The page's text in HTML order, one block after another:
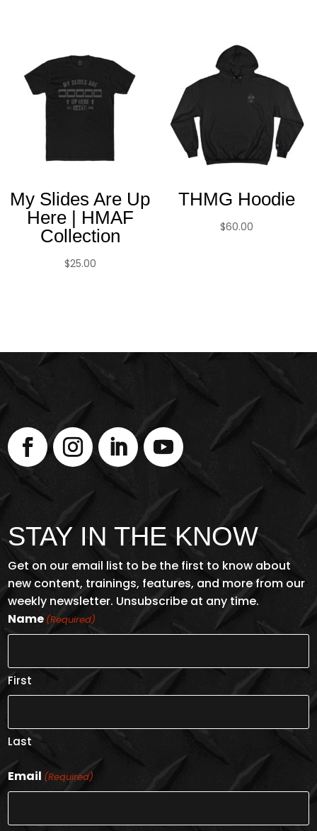
$27.00
My Slides Are Up
Here | HMAF
Collection
$25.00
THMG Hoodie
$60.00
STAY IN THE KNOW
Get on our email list to be the first to know about
new content, trainings, features, and more from our
weekly newsletter. Unsubscribe at any time.
Name (Required)
First
Last
Email (Required)